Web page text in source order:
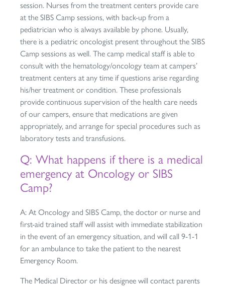
session. Nurses from the treatment centers provide care
at the SIBS Camp sessions, with back-up from a
pediatrician who is always available by phone. Usually,
there is a pediatric oncologist present throughout the SIBS
Camp sessions as well. The camp medical staff is able to
consult with the hematology/oncology team at campers’
treatment centers at any time if questions arise regarding
his/her treatment or condition. These professionals
provide continuous supervision of the health care needs
of our campers, ensure that medications are given
appropriately, and arrange for special procedures such as
laboratory tests and transfusions.
Q: What happens if there is a medical
emergency at Oncology or SIBS
Camp?
A: At Oncology and SIBS Camp, the doctor or nurse and
first-aid trained staff will assist with immediate stabilization
in the event of an emergency situation, and will call 9-1-1
for an ambulance to take the patient to the nearest
Emergency Room.
The Medical Director or his designee will contact parents